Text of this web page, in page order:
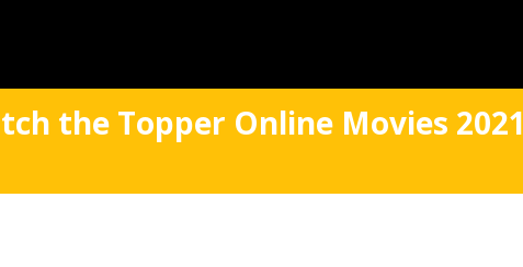
the Topper Online Movies 2021